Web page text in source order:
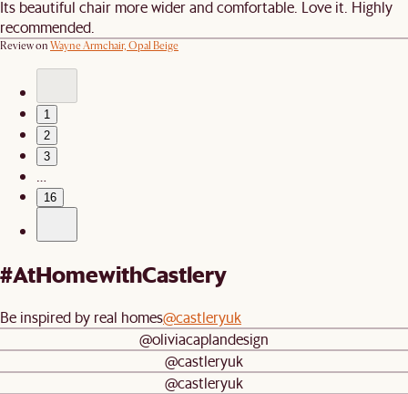
Its beautiful chair more wider and comfortable. Love it. Highly
recommended.
Review on Wayne Armchair, Opal Beige
1
2
3
16
#AtHomewithCastlery
Be inspired by real homes@castleryuk
@oliviacaplandesign
@castleryuk
@castleryuk